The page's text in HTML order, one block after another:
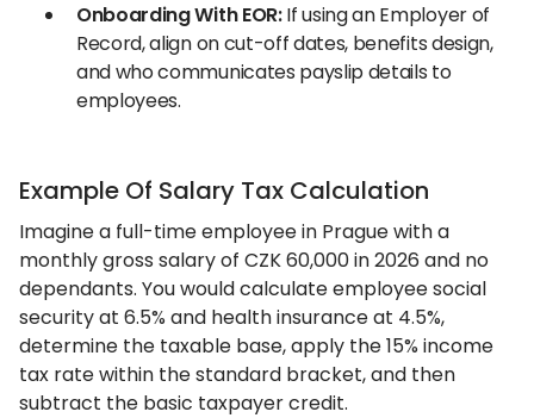
Onboarding With EOR:If using an Employer of
Record, align on cut-off dates, benefits design,
and who communicates payslip details to
employees.
Example Of Salary Tax Calculation
Imagine a full-time employee in Prague with a
monthly gross salary of CZK 60,000 in 2026 and no
dependants. You would calculate employee social
security at 6.5% and health insurance at 4.5%,
determine the taxable base, apply the 15% income
tax rate within the standard bracket, and then
subtract the basic taxpayer credit.